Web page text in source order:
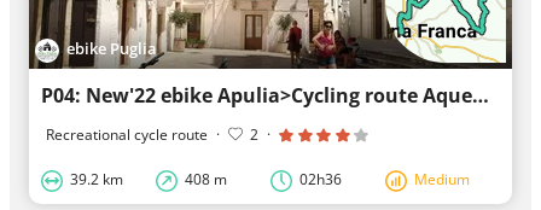
ebike Puglia
P04: New'22 ebike Apulia>Cycling route Aqueduct>Cisternino>Locorotondo>ebike Apulia
Recreational cycle route · 2 ·
39.2 km 408 m 02h36 Medium